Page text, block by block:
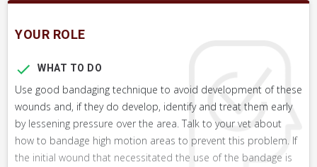
YOUR ROLE
WHAT TO DO
Use good bandaging technique to avoid development of these
wounds and, if they do develop, identify and treat them early
by lessening pressure over the area. Talk to your vet about
how to bandage high motion areas to prevent this problem. If
the initial wound that necessitated the use of the bandage is